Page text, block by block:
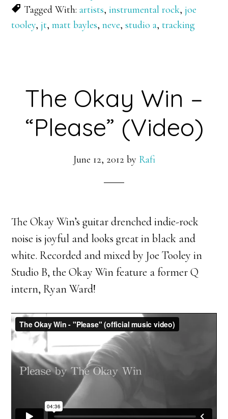
Tagged With:artists,instrumental rock,joe
tooley,jt,matt bayles,neve,studio a,tracking
The Okay Win –
“Please” (Video)
June 12, 2012 by Rafi
The Okay Win’s guitar drenched indie-rock
noise is joyful and looks great in black and
white. Recorded and mixed by Joe Tooley in
Studio B, the Okay Win feature a former Q
intern, Ryan Ward!